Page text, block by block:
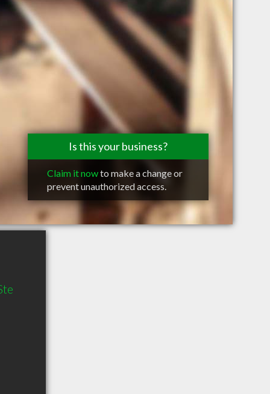
Is this your business?
Claim it nowto make a change or
prevent unauthorized access.